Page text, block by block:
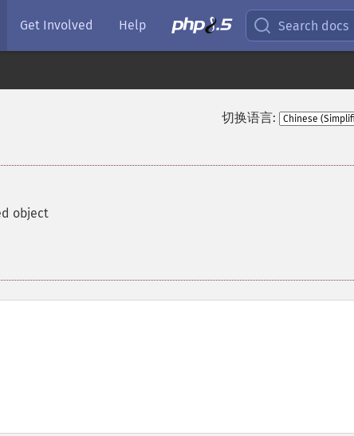
Get Involved Help Search docs
切换语言:
object